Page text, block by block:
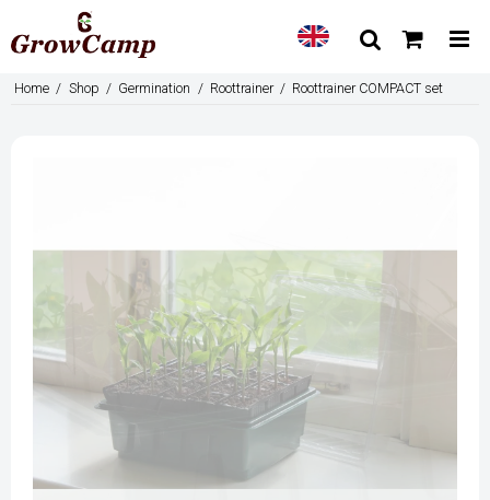
Home / Shop / Germination / Roottrainer / Roottrainer COMPACT set